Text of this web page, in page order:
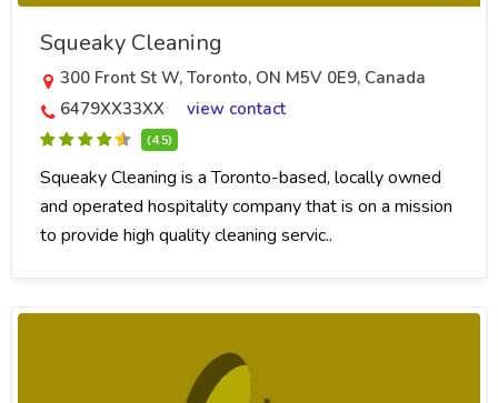
Squeaky Cleaning
300 Front St W, Toronto, ON M5V 0E9, Canada
6479XX33XX
view contact
(4.5)
Squeaky Cleaning is a Toronto-based, locally owned
and operated hospitality company that is on a mission
to provide high quality cleaning servic..